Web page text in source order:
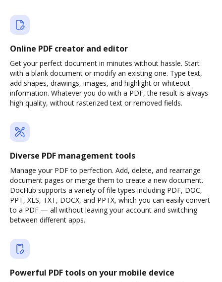
Online PDF creator and editor
Get your perfect document in minutes without hassle. Start
with a blank document or modify an existing one. Type text,
add shapes, drawings, images, and highlight or whiteout
information. Whatever you do with a PDF, the result is always
high quality, without rasterized text or removed fields.
Diverse PDF management tools
Manage your PDF to perfection. Add, delete, and rearrange
document pages or merge them to create a new document.
DocHub supports a variety of file types including PDF, DOC,
PPT, XLS, TXT, DOCX, and PPTX, which you can easily convert
to a PDF — all without leaving your account and switching
between different apps.
Powerful PDF tools on your mobile device